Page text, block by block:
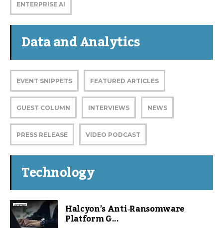
ENTERPRISE AI
Data and Analytics
EVENT SNIPPETS FEATURED ARTICLES
GUEST COLUMN INTERVIEWS NEWS
PRESS RELEASE VIDEO PODCAST
Technology
Halcyon’s Anti‑Ransomware
Platform G...